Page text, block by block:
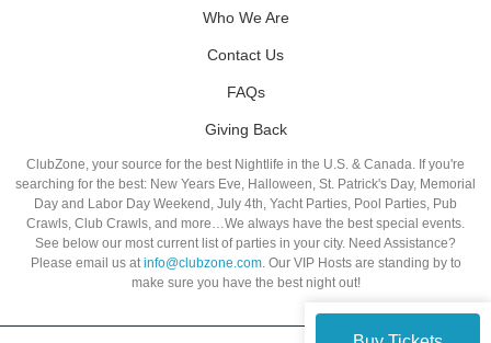
Who We Are
Contact Us
FAQs
Giving Back
ClubZone, your source for the best Nightlife in the U.S. & Canada. If you're
searching for the best: New Years Eve, Halloween, St. Patrick's Day, Memorial
Day and Labor Day Weekend, July 4th, Yacht Parties, Pool Parties, Pub
Crawls, Club Crawls, and more…We always have the best special events.
See below our most current list of parties in your city. Need Assistance?
Please email us atinfo@clubzone.com. Our VIP Hosts are standing by to
make sure you have the best night out!